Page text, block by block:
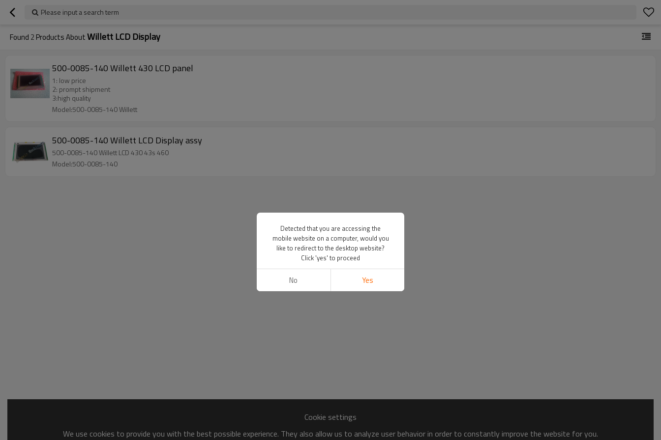
Please input a search term
Found 2 Products AboutWillett LCD Display
500-0085-140 Willett 430 LCD panel
1: low price
2: prompt shipment
3:high quality
Model:500-0085-140 Willett
500-0085-140 Willett LCD Display assy
500-0085-140 Willett LCD 430 43s 460
Model:500-0085-140
Cookie settings
We use cookies to provide you with the best possible experience. They also allow us to analyze user behavior in order to constantly improve the website for you.
Detected that you are accessing the
mobile website on a computer, would you
like to redirect to the desktop website?
Click 'yes' to proceed
No Yes